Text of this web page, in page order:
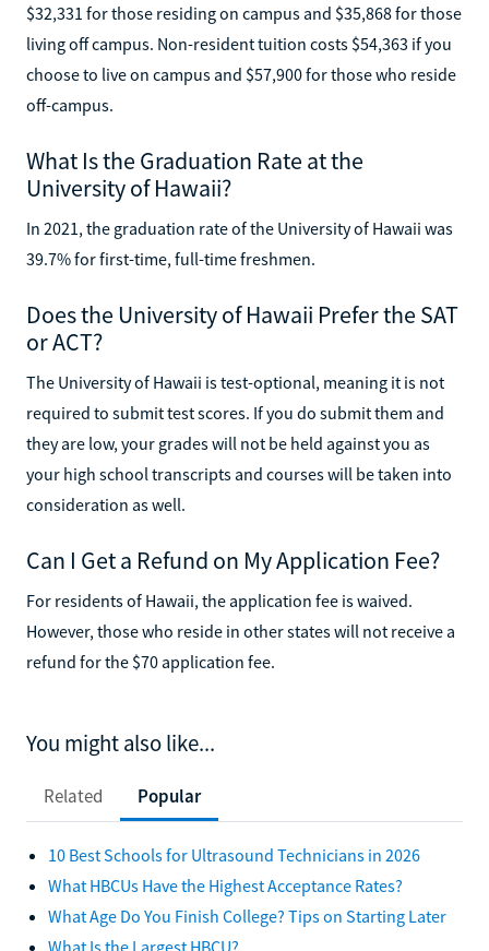
$32,331 for those residing on campus and $35,868 for those
living off campus. Non-resident tuition costs $54,363 if you
choose to live on campus and $57,900 for those who reside
off-campus.
What Is the Graduation Rate at the
University of Hawaii?
In 2021, the graduation rate of the University of Hawaii was
39.7% for first-time, full-time freshmen.
Does the University of Hawaii Prefer the SAT
or ACT?
The University of Hawaii is test-optional, meaning it is not
required to submit test scores. If you do submit them and
they are low, your grades will not be held against you as
your high school transcripts and courses will be taken into
consideration as well.
Can I Get a Refund on My Application Fee?
For residents of Hawaii, the application fee is waived.
However, those who reside in other states will not receive a
refund for the $70 application fee.
You might also like...
Related Popular
10 Best Schools for Ultrasound Technicians in 2026
What HBCUs Have the Highest Acceptance Rates?
What Age Do You Finish College? Tips on Starting Later
What Is the Largest HBCU?